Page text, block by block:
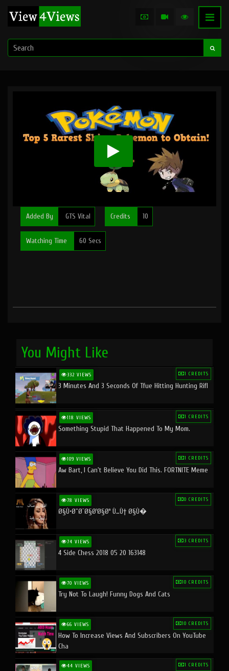
Added By GTS Vital Credits 10
Watching Time 60 Secs
You Might Like
332 VIEWS 1 CREDITS
3 Minutes And 3 Seconds Of Tfue Hitting Hunting Rifl
118 VIEWS 1 CREDITS
Something Stupid That Happened To My Mom.
109 VIEWS 1 CREDITS
Aw Bart, I Can't Believe You Did This. FORTNITE Meme
78 VIEWS 0 CREDITS
Ø§Ù•Ø¨Ø¯Ø§Ø¹Ø§Øª Ù…Ù† Ø§Ù�
74 VIEWS 3 CREDITS
4 Side Chess 2018 05 20 163148
70 VIEWS 10 CREDITS
Try Not To Laugh! Funny Dogs And Cats
66 VIEWS 10 CREDITS
How To Increase Views And Subscribers On YouTube
Cha
44 VIEWS 1 CREDITS